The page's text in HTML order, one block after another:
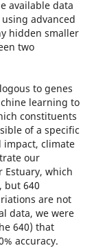
available data
advanced
hidden smaller
two
to genes
learning to
constituents
of a specific
impact, climate
our
Estuary, which
but 640
are not
data, we were
640) that
accuracy.